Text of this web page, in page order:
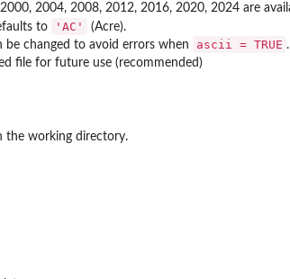
2004, 2008, 2012, 2016, 2020, 2024 are
to 'AC' (Acre).
be changed to avoid errors when ascii = TRUE .
file for future use (recommended)
the working directory.